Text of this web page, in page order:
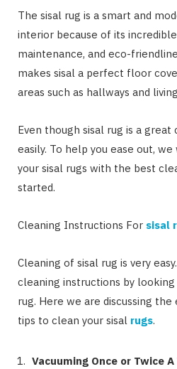
The sisal rug is a smart and
interior because of its
maintenance, and eco-
makes sisal a perfect floor
areas such as hallways and
Even though sisal rug is a
easily. To help you ease out,
your sisal rugs with the best
started.
Cleaning Instructions For sisal
Cleaning of sisal rug is very
cleaning instructions by
rug. Here we are discussing the
tips to clean your sisal rugs.
Vacuuming Once or Twice A